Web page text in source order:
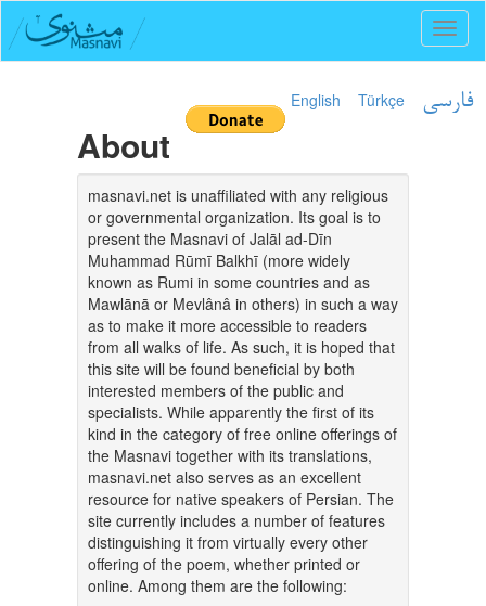
English Türkçe فارسی
About
masnavi.net is unaffiliated with any religious
or governmental organization. Its goal is to
present the Masnavi of Jalāl ad-Dīn
Muhammad Rūmī Balkhī (more widely
known as Rumi in some countries and as
Mawlānā or Mevlânâ in others) in such a way
as to make it more accessible to readers
from all walks of life. As such, it is hoped that
this site will be found beneficial by both
interested members of the public and
specialists. While apparently the first of its
kind in the category of free online offerings of
the Masnavi together with its translations,
masnavi.net also serves as an excellent
resource for native speakers of Persian. The
site currently includes a number of features
distinguishing it from virtually every other
offering of the poem, whether printed or
online. Among them are the following: